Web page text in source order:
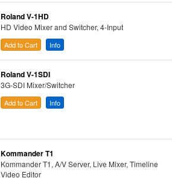
Roland V-1HD
HD Video Mixer and Switcher, 4-Input
Add to Cart Info
Roland V-1SDI
3G-SDI Mixer/Switcher
Add to Cart Info
Kommander T1
Kommander T1, A/V Server, Live Mixer, Timeline
Video Editor